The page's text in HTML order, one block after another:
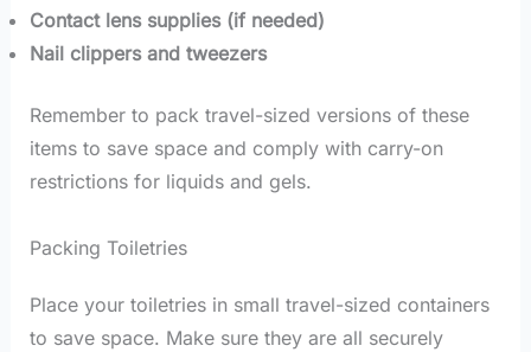
Contact lens supplies (if needed)
Nail clippers and tweezers
Remember to pack travel-sized versions of these
items to save space and comply with carry-on
restrictions for liquids and gels.
Packing Toiletries
Place your toiletries in small travel-sized containers
to save space. Make sure they are all securely